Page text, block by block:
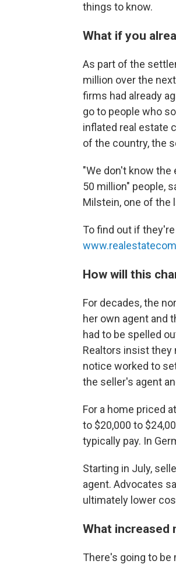
things to know.
What if you
As part of the
million over the
firms had already
go to people who
inflated real estate
of the country, the
"We don't know
50 million" people,
Milstein, one of the
To find out if
How will this
For decades, the
her own agent and
had to be spelled
Realtors insist they
notice worked to
the seller's agent
For a home priced
to $20,000 to
typically pay. In
Starting in July,
agent. Advocates
ultimately lower
What increased
There's going to be